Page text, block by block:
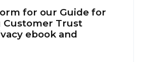
for our Guide for
Customer Trust
ebook and